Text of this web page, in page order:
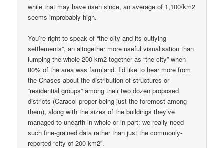
while that may have risen since, an average of 1,100/km2
seems improbably high.
You’re right to speak of “the city and its outlying
settlements”, an altogether more useful visualisation than
lumping the whole 200 km2 together as “the city” when
80% of the area was farmland. I’d like to hear more from
the Chases about the distribution of structures or
“residential groups” among their two dozen proposed
districts (Caracol proper being just the foremost among
them), along with the sizes of the buildings they’ve
managed to unearth in whole or in part: we really need
such fine-grained data rather than just the commonly-
reported “city of 200 km2”.